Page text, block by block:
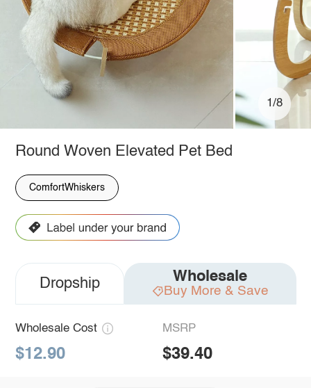
1/8
Round Woven Elevated Pet Bed
ComfortWhiskers
Dropship Wholesale
Buy More & Save
Wholesale Cost
$12.90
MSRP
$39.40